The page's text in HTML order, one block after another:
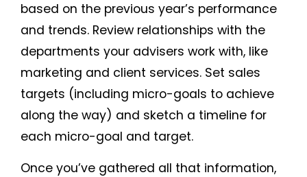
based on the previous year’s performance
and trends. Review relationships with the
departments your advisers work with, like
marketing and client services. Set sales
targets (including micro-goals to achieve
along the way) and sketch a timeline for
each micro-goal and target.
Once you’ve gathered all that information,